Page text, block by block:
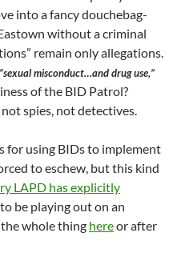
into a fancy douchebag-
without a criminal
remain only allegations.
“sexual misconduct…and drug use,”
of the BID Patrol?
spies, not detectives.
for using BIDs to implement
to eschew, but this kind
LAPD has explicitly
be playing out on an
whole thing hereor after
Surveillance,